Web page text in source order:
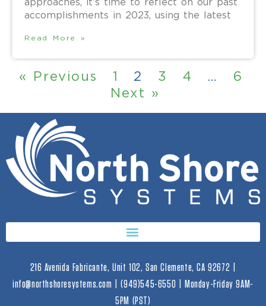
accomplishments in 2023, using the latest
Read More »
« Previous 1 2 3 4 …
6
Next »
216 Avenida Fabricante, Unit 102, San Clemente, CA 92672 |
info@northshoresystems.com | (949)545-6550 | Monday-Friday 9AM-
5PM (PST)